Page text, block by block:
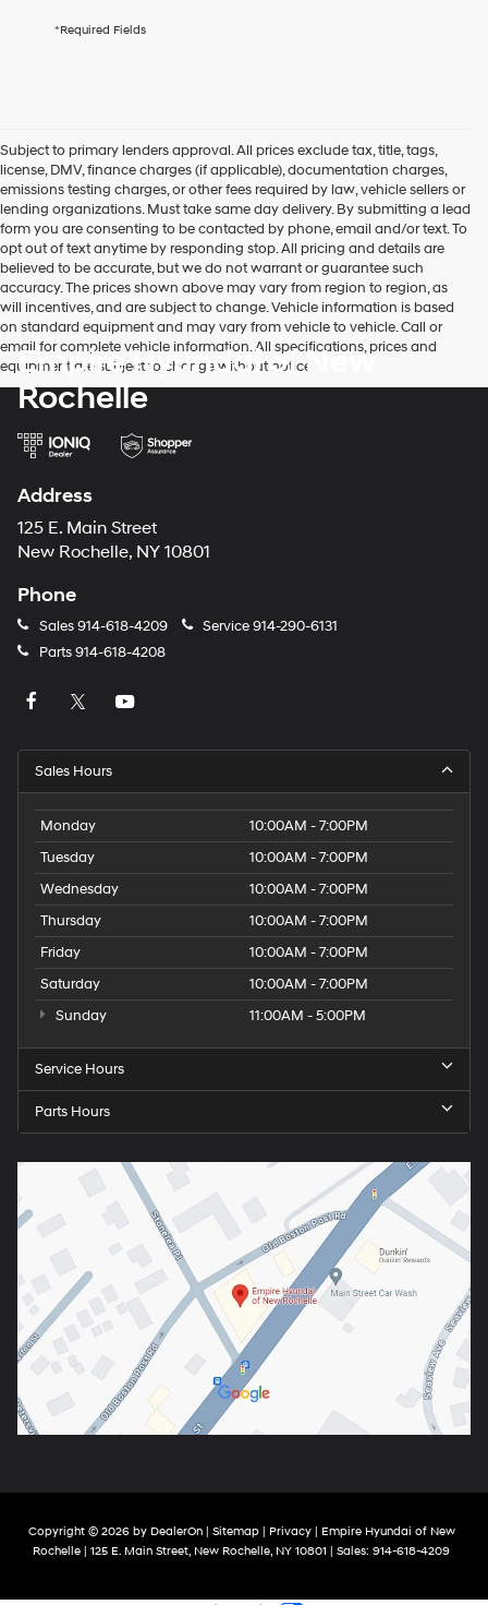
and/or
number
provided
to
make
telemarketing
calls
or
texts
via
automated
technology.
Carrier
charges
may
*Required Fields
Subject to primary lenders approval. All prices exclude tax, title, tags,
license, DMV, finance charges (if applicable), documentation charges,
emissions testing charges, or other fees required by law, vehicle sellers or
lending organizations. Must take same day delivery. By submitting a lead
form you are consenting to be contacted by phone, email and/or text. To
opt out of text anytime by responding stop. All pricing and details are
believed to be accurate, but we do not warrant or guarantee such
accuracy. The prices shown above may vary from region to region, as
will incentives, and are subject to change. Vehicle information is based
on standard equipment and may vary from vehicle to vehicle. Call or
email for complete vehicle information. All specifications, prices and
equipment are subject to change without notice
Empire Hyundai of New
Rochelle
Address
125 E. Main Street
New Rochelle, NY 10801
Phone
Sales914-618-4209 Service914-290-6131
Parts914-618-4208
Sales Hours
Monday
10:00AM - 7:00PM
Tuesday
10:00AM - 7:00PM
Wednesday
10:00AM - 7:00PM
Thursday
10:00AM - 7:00PM
Friday
10:00AM - 7:00PM
Saturday
10:00AM - 7:00PM
Sunday
11:00AM - 5:00PM
Service Hours
Parts Hours
Copyright © 2026 by DealerOn| Sitemap| Privacy| Empire Hyundai of New
Rochelle | 125 E. Main Street, New Rochelle, NY 10801 | Sales: 914-618-4209